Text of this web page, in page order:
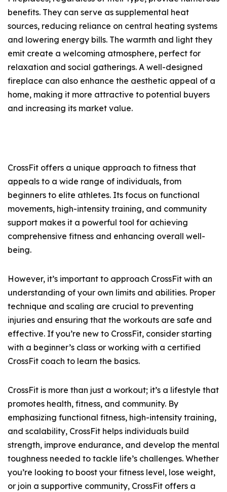
benefits. They can serve as supplemental heat
sources, reducing reliance on central heating systems
and lowering energy bills. The warmth and light they
emit create a welcoming atmosphere, perfect for
relaxation and social gatherings. A well-designed
fireplace can also enhance the aesthetic appeal of a
home, making it more attractive to potential buyers
and increasing its market value.
CrossFit offers a unique approach to fitness that
appeals to a wide range of individuals, from
beginners to elite athletes. Its focus on functional
movements, high-intensity training, and community
support makes it a powerful tool for achieving
comprehensive fitness and enhancing overall well-
being.
However, it’s important to approach CrossFit with an
understanding of your own limits and abilities. Proper
technique and scaling are crucial to preventing
injuries and ensuring that the workouts are safe and
effective. If you’re new to CrossFit, consider starting
with a beginner’s class or working with a certified
CrossFit coach to learn the basics.
CrossFit is more than just a workout; it’s a lifestyle that
promotes health, fitness, and community. By
emphasizing functional fitness, high-intensity training,
and scalability, CrossFit helps individuals build
strength, improve endurance, and develop the mental
toughness needed to tackle life’s challenges. Whether
you’re looking to boost your fitness level, lose weight,
or join a supportive community, CrossFit offers a